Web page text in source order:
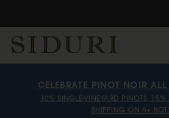
CELEBRATE PINOT NOIR
10% SINGLE-VINEYARD PINOTS,
SHIPPING ON 6+